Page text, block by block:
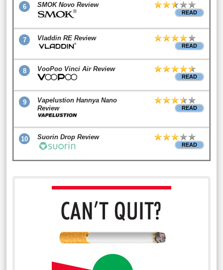
6 SMOK Novo Review
READ
7 Vladdin RE Review
READ
8 VooPoo Vinci Air Review
READ
9
Vapelustion Hannya Nano
Review
READ
10 Suorin Drop Review
READ